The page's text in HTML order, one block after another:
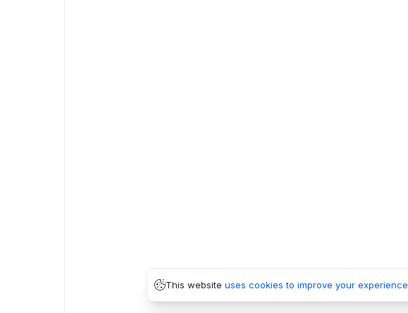
This website uses cookies to improve your experience